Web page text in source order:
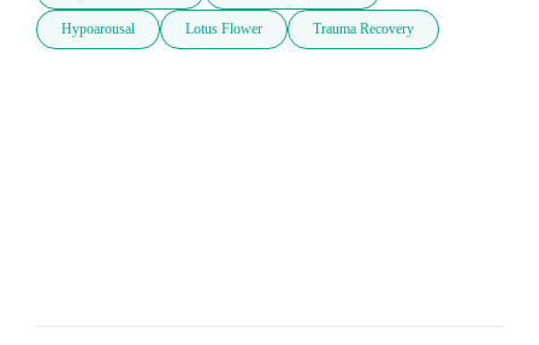
Hypoarousal Lotus Flower Trauma Recovery